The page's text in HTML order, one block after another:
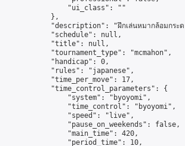
                "ui_class": ""
            },
"description": "ฝึกเล่นหมากล้อมกร
            "schedule": null,
            "title": null,
            "tournament_type": "mcmahon",
            "handicap": 0,
            "rules": "japanese",
            "time_per_move": 17,
            "time_control_parameters": {
                "system": "byoyomi",
                "time_control": "byoyomi",
                "speed": "live",
                "pause_on_weekends": false,
                "main_time": 420,
                "period_time": 10,